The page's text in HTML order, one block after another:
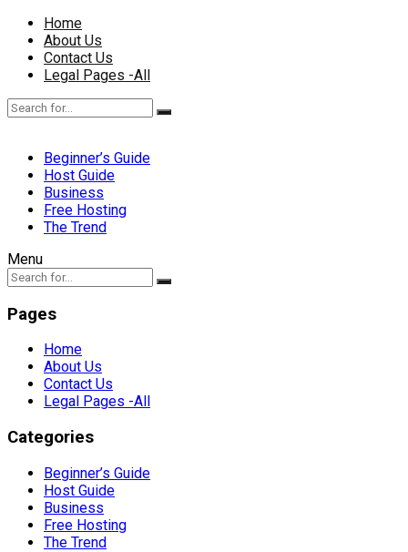
Home
About Us
Contact Us
Legal Pages -All
Beginner’s Guide
Host Guide
Business
Free Hosting
The Trend
Menu
Pages
Home
About Us
Contact Us
Legal Pages -All
Categories
Beginner’s Guide
Host Guide
Business
Free Hosting
The Trend